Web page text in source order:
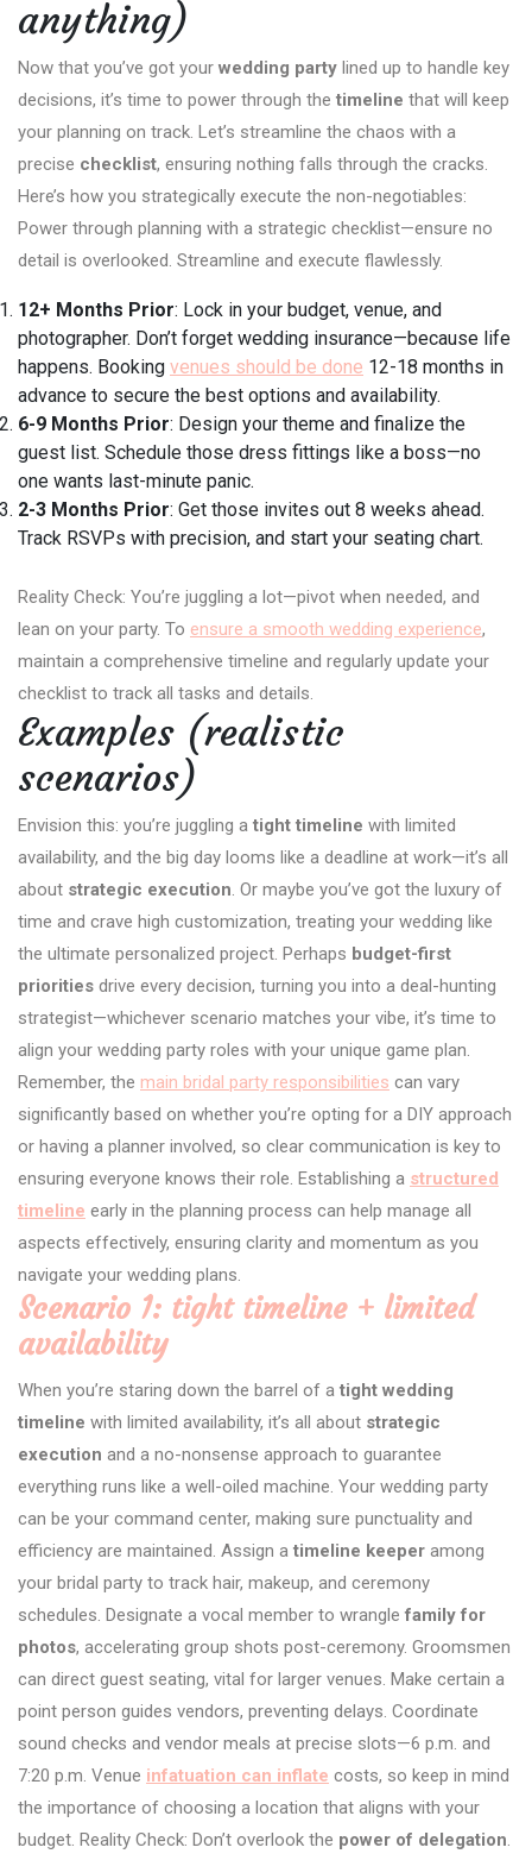
anything)
Now that you’ve got your wedding party lined up to handle key
decisions, it’s time to power through the timeline that will keep
your planning on track. Let’s streamline the chaos with a
precise checklist, ensuring nothing falls through the cracks.
Here’s how you strategically execute the non-negotiables:
Power through planning with a strategic checklist—ensure no
detail is overlooked. Streamline and execute flawlessly.
12+ Months Prior: Lock in your budget, venue, and
photographer. Don’t forget wedding insurance—because life
happens. Booking venues should be done 12-18 months in
advance to secure the best options and availability.
6-9 Months Prior: Design your theme and finalize the
guest list. Schedule those dress fittings like a boss—no
one wants last-minute panic.
2-3 Months Prior: Get those invites out 8 weeks ahead.
Track RSVPs with precision, and start your seating chart.
Reality Check: You’re juggling a lot—pivot when needed, and
lean on your party. To ensure a smooth wedding experience,
maintain a comprehensive timeline and regularly update your
checklist to track all tasks and details.
Examples (realistic
scenarios)
Envision this: you’re juggling a tight timeline with limited
availability, and the big day looms like a deadline at work—it’s all
about strategic execution. Or maybe you’ve got the luxury of
time and crave high customization, treating your wedding like
the ultimate personalized project. Perhaps budget-first
priorities drive every decision, turning you into a deal-hunting
strategist—whichever scenario matches your vibe, it’s time to
align your wedding party roles with your unique game plan.
Remember, the main bridal party responsibilities can vary
significantly based on whether you’re opting for a DIY approach
or having a planner involved, so clear communication is key to
ensuring everyone knows their role. Establishing a structured
timeline early in the planning process can help manage all
aspects effectively, ensuring clarity and momentum as you
navigate your wedding plans.
Scenario 1: tight timeline + limited
availability
When you’re staring down the barrel of a tight wedding
timeline with limited availability, it’s all about strategic
execution and a no-nonsense approach to guarantee
everything runs like a well-oiled machine. Your wedding party
can be your command center, making sure punctuality and
efficiency are maintained. Assign a timeline keeper among
your bridal party to track hair, makeup, and ceremony
schedules. Designate a vocal member to wranglefamily for
photos, accelerating group shots post-ceremony. Groomsmen
can direct guest seating, vital for larger venues. Make certain a
point person guides vendors, preventing delays. Coordinate
sound checks and vendor meals at precise slots—6 p.m. and
7:20 p.m. Venue infatuation can inflate costs, so keep in mind
the importance of choosing a location that aligns with your
budget. Reality Check: Don’t overlook the power of delegation.